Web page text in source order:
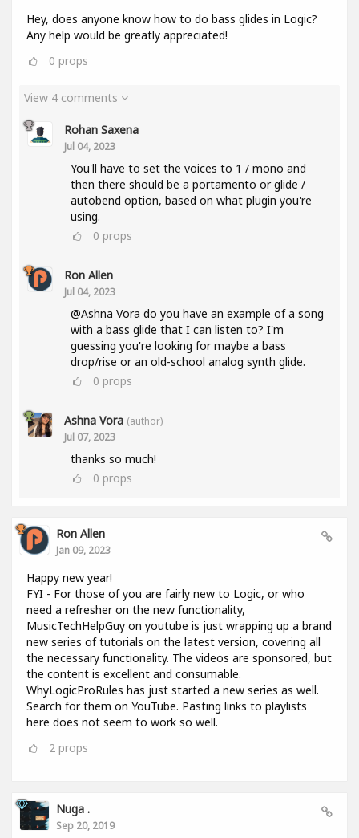
Hey, does anyone know how to do bass glides in Logic?
Any help would be greatly appreciated!
0 props
View 4 comments
Rohan Saxena
Jul 04, 2023
You'll have to set the voices to 1 / mono and
then there should be a portamento or glide /
autobend option, based on what plugin you're
using.
0 props
Ron Allen
Jul 04, 2023
@Ashna Vora do you have an example of a song
with a bass glide that I can listen to? I'm
guessing you're looking for maybe a bass
drop/rise or an old-school analog synth glide.
0 props
Ashna Vora (author)
Jul 07, 2023
thanks so much!
0 props
Ron Allen
Jan 09, 2023
Happy new year!
FYI - For those of you are fairly new to Logic, or who
need a refresher on the new functionality,
MusicTechHelpGuy on youtube is just wrapping up a brand
new series of tutorials on the latest version, covering all
the necessary functionality. The videos are sponsored, but
the content is excellent and consumable.
WhyLogicProRules has just started a new series as well.
Search for them on YouTube. Pasting links to playlists
here does not seem to work so well.
2 props
Nuga .
Sep 20, 2019